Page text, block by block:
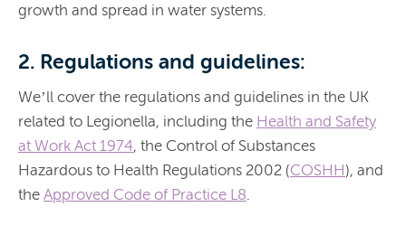
growth and spread in water systems.
2. Regulations and guidelines:
We’ll cover the regulations and guidelines in the UK
related to Legionella, including the Health and Safety
at Work Act 1974, the Control of Substances
Hazardous to Health Regulations 2002 (COSHH), and
the Approved Code of Practice L8